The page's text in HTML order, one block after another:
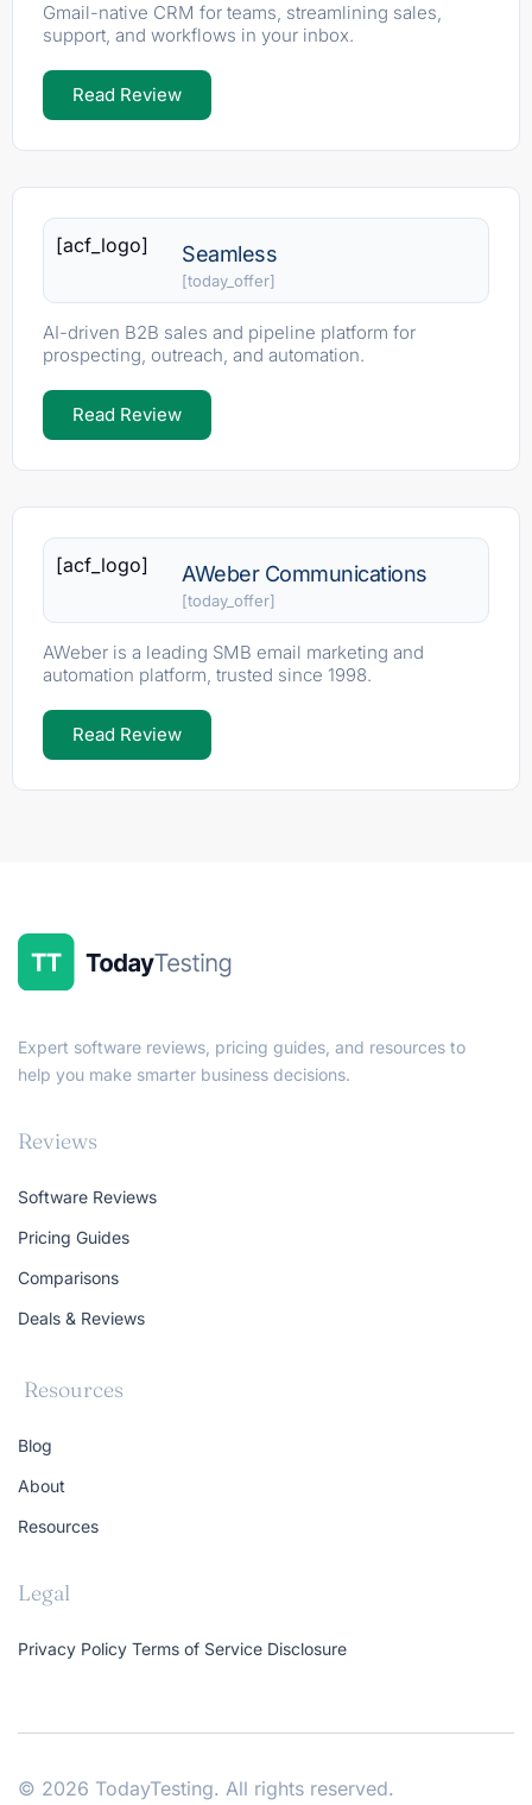
Gmail-native CRM for teams, streamlining sales,
support, and workflows in your inbox.
Read Review
[acf_logo] Seamless
[today_offer]
AI-driven B2B sales and pipeline platform for
prospecting, outreach, and automation.
Read Review
[acf_logo] AWeber Communications
[today_offer]
AWeber is a leading SMB email marketing and
automation platform, trusted since 1998.
Read Review
Expert software reviews, pricing guides, and resources to
help you make smarter business decisions.
Reviews
Software Reviews
Pricing Guides
Comparisons
Deals & Reviews
Resources
Blog
About
Resources
Legal
Privacy Policy Terms of Service Disclosure
© 2026 TodayTesting. All rights reserved.